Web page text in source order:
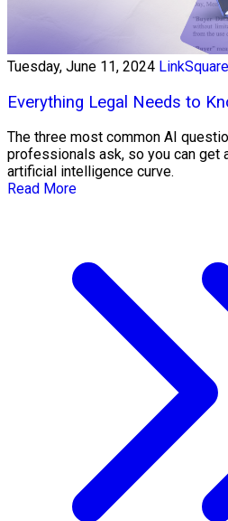
Tuesday, June 11, 2024
Everything Legal Needs to
The three most common AI
professionals ask, so you can get
artificial intelligence curve.
Read More